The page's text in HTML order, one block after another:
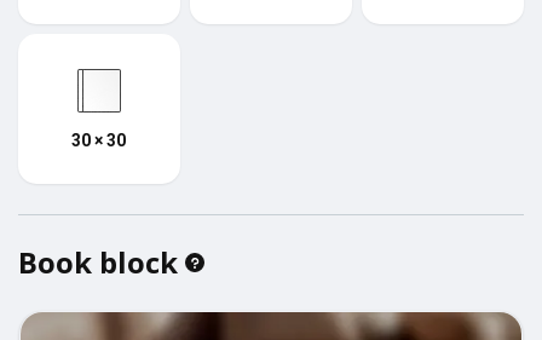
30 × 30
Book block